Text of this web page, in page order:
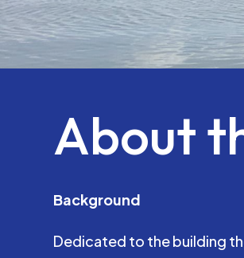
About
Background
Dedicated to the building